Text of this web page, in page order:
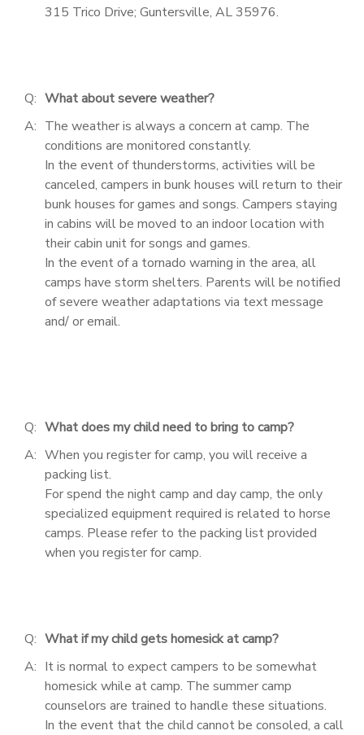
315 Trico Drive; Guntersville, AL 35976.
Q: What about severe weather?
A: The weather is always a concern at camp. The
conditions are monitored constantly.
In the event of thunderstorms, activities will be
canceled, campers in bunk houses will return to their
bunk houses for games and songs. Campers staying
in cabins will be moved to an indoor location with
their cabin unit for songs and games.
In the event of a tornado warning in the area, all
camps have storm shelters. Parents will be notified
of severe weather adaptations via text message
and/ or email.
Q: What does my child need to bring to camp?
A: When you register for camp, you will receive a
packing list.
For spend the night camp and day camp, the only
specialized equipment required is related to horse
camps. Please refer to the packing list provided
when you register for camp.
Q: What if my child gets homesick at camp?
A: It is normal to expect campers to be somewhat
homesick while at camp. The summer camp
counselors are trained to handle these situations.
In the event that the child cannot be consoled, a call